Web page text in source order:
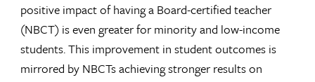
positive impact of having a Board-certified teacher
(NBCT) is even greater for minority and low-income
students. This improvement in student outcomes is
mirrored by NBCTs achieving stronger results on